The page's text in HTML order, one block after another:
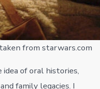
taken from starwars.com
of oral histories,
family legacies. I